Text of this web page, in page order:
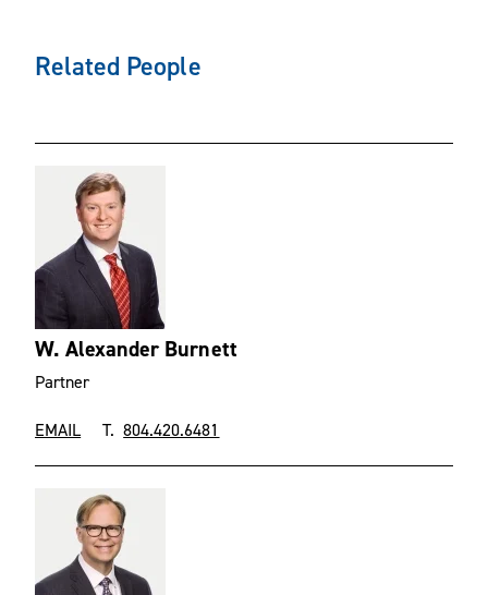
Related People
W. Alexander Burnett
Partner
EMAIL T.804.420.6481